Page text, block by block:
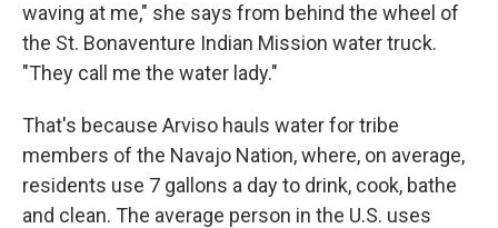
waving at me," she says from behind the wheel of
the St. Bonaventure Indian Mission water truck.
"They call me the water lady."
That's because Arviso hauls water for tribe
members of the Navajo Nation, where, on average,
residents use 7 gallons a day to drink, cook, bathe
and clean. The average person in the U.S. uses